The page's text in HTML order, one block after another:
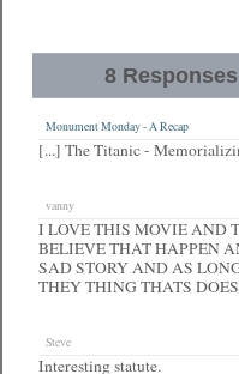
8
Monument Monday - A Recap
[...] The Titanic -
vanny
I LOVE THIS MOVIE AND
BELIEVE THAT HAPPEN
SAD STORY AND AS
THEY THING THATS
Steve
Interesting statute.